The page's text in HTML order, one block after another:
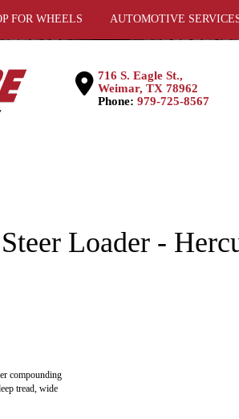
FOR WHEELS AUTOMOTIVE
716 S. Eagle St.,
Weimar, TX 78962
Phone: 979-725-8567
Loader -
compounding
tread, wide